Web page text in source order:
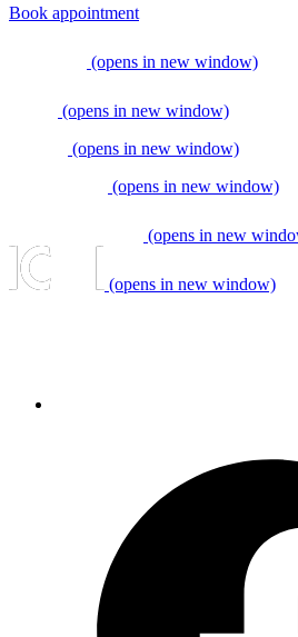
Book appointment
(opens in new window)
(opens in new window)
(opens in new window)
(opens in new window)
(opens in new
(opens in new window)